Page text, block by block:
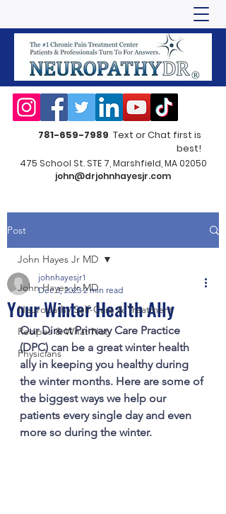
781-659-7989 Text or Chat first is
best!
475 School St. STE 7, Marshfield, MA 02050
john@drjohnhayesjr.com
Post
John Hayes Jr MD
Neuropathy Self-Care & Treatment
Recipes & What Not
Physicians
John Hayes Jr MD
Your Winter Health Ally
johnhayesjr1
Dec 3, 2023 2 min read
Our Direct Primary Care Practice
(DPC) can be a great winter health
ally in keeping you healthy during
the winter months. Here are some of
the biggest ways we help our
patients every single day and even
more so during the winter.